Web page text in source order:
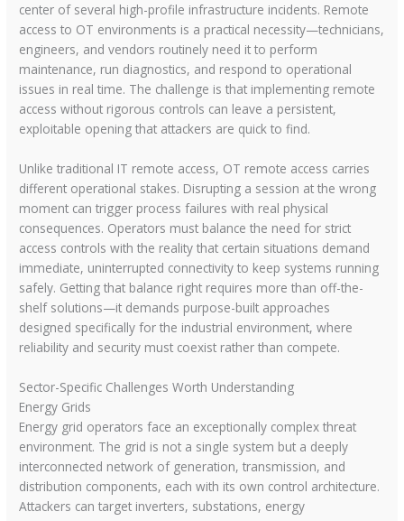
center of several high-profile infrastructure incidents. Remote
access to OT environments is a practical necessity—technicians,
engineers, and vendors routinely need it to perform
maintenance, run diagnostics, and respond to operational
issues in real time. The challenge is that implementing remote
access without rigorous controls can leave a persistent,
exploitable opening that attackers are quick to find.
Unlike traditional IT remote access, OT remote access carries
different operational stakes. Disrupting a session at the wrong
moment can trigger process failures with real physical
consequences. Operators must balance the need for strict
access controls with the reality that certain situations demand
immediate, uninterrupted connectivity to keep systems running
safely. Getting that balance right requires more than off-the-
shelf solutions—it demands purpose-built approaches
designed specifically for the industrial environment, where
reliability and security must coexist rather than compete.
Sector-Specific Challenges Worth Understanding
Energy Grids
Energy grid operators face an exceptionally complex threat
environment. The grid is not a single system but a deeply
interconnected network of generation, transmission, and
distribution components, each with its own control architecture.
Attackers can target inverters, substations, energy